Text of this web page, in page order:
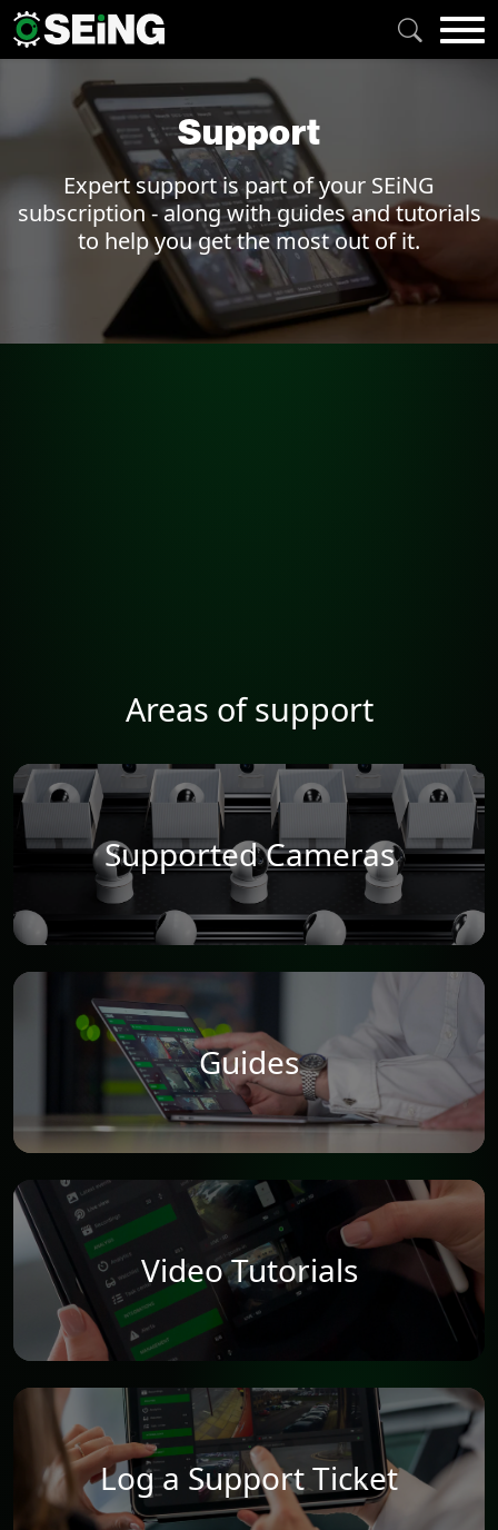
Support
Expert support is part of your SEiNG
subscription - along with guides and tutorials
to help you get the most out of it.
Areas of support
Supported Cameras
Guides
Video Tutorials
Log a Support Ticket